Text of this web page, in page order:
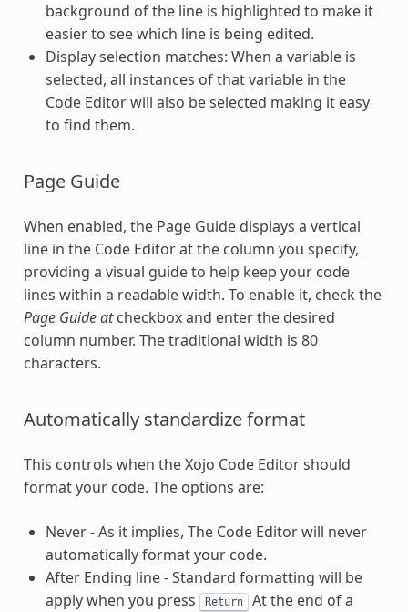
background of the line is highlighted to make it
easier to see which line is being edited.
Display selection matches: When a variable is
selected, all instances of that variable in the
Code Editor will also be selected making it easy
to find them.
Page Guide
When enabled, the Page Guide displays a vertical
line in the Code Editorat the column you specify,
providing a visual guide to help keep your code
lines within a readable width. To enable it, check the
Page Guide atcheckbox and enter the desired
column number. The traditional width is 80
characters.
Automatically standardize format
This controls when the Xojo Code Editor should
format your code. The options are:
Never - As it implies, The Code Editor will never
automatically format your code.
After Ending line - Standard formatting will be
apply when you press
Return At the end of a